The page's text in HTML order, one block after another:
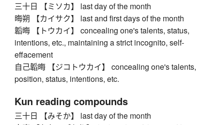
三十日 【ミソカ】 last day of the month
晦朔 【カイサク】 last and first days of the month
韜晦 【トウカイ】 concealing one's talents, status,
intentions, etc., maintaining a strict incognito, self-
effacement
自己韜晦 【ジコトウカイ】 concealing one's talents,
position, status, intentions, etc.
Kun reading compounds
三十日 【みそか】 last day of the month